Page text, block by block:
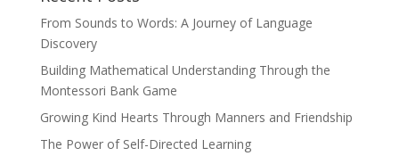
From Sounds to Words: A Journey of Language
Discovery
Building Mathematical Understanding Through the
Montessori Bank Game
Growing Kind Hearts Through Manners and Friendship
The Power of Self-Directed Learning